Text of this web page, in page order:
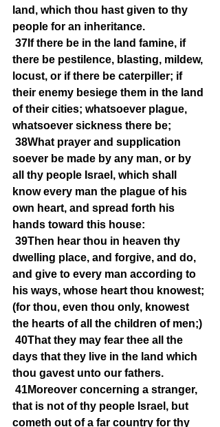
land, which thou hast given to thy
people for an inheritance.
37If there be in the land famine, if
there be pestilence, blasting, mildew,
locust, or if there be caterpiller; if
their enemy besiege them in the land
of their cities; whatsoever plague,
whatsoever sickness there be;
38What prayer and supplication
soever be made by any man, or by
all thy people Israel, which shall
know every man the plague of his
own heart, and spread forth his
hands toward this house:
39Then hear thou in heaven thy
dwelling place, and forgive, and do,
and give to every man according to
his ways, whose heart thou knowest;
(for thou, even thou only, knowest
the hearts of all the children of men;)
40That they may fear thee all the
days that they live in the land which
thou gavest unto our fathers.
41Moreover concerning a stranger,
that is not of thy people Israel, but
cometh out of a far country for thy